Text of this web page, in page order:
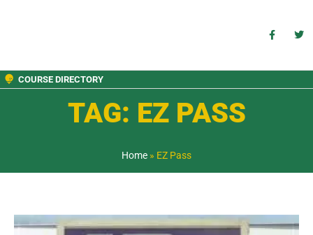
COURSE DIRECTORY
TAG: EZ PASS
Home » EZ Pass